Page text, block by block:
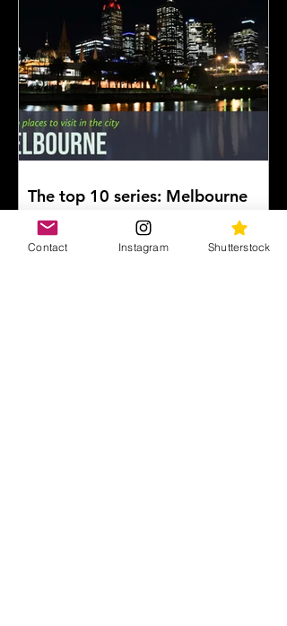
The top 10 series: Melbourne
Contact Instagram Shutterstock